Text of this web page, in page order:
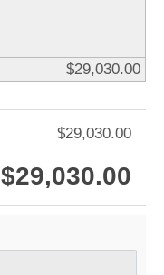
$29,030.00
$29,030.00
$29,030.00